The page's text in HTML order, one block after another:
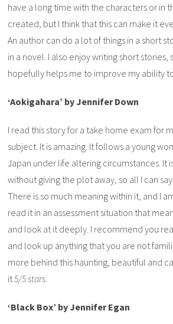
have a long time with the characters or in
created, but I think that this can make it
An author can do a lot of things in a short
in a novel. I also enjoy writing short stories,
hopefully helps me to improve my ability
‘Aokigahara’ by Jennifer Down
I read this story for a take home exam for
subject. It is amazing. It follows a young
Japan under life altering circumstances. It
without giving the plot away, so all I can
There is so much meaning within it, and I
read it in an assessment situation that
and look at it deeply. I recommend you
and look up anything that you are not
more behind this haunting, beautiful and
it5/5 stars.
‘Black Box’ by Jennifer Egan